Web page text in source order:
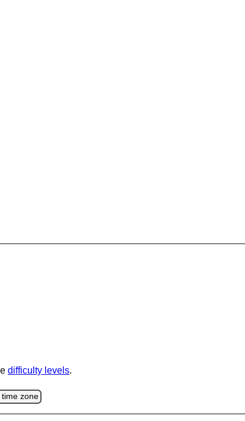
difficulty levels.
time zone